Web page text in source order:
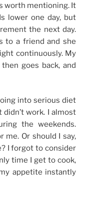
worth mentioning. It
lower one day, but
the next day.
to a friend and she
continuously. My
goes back, and
into serious diet
work. I almost
the weekends.
me. Or should I say,
I forgot to consider
time I get to cook,
appetite instantly